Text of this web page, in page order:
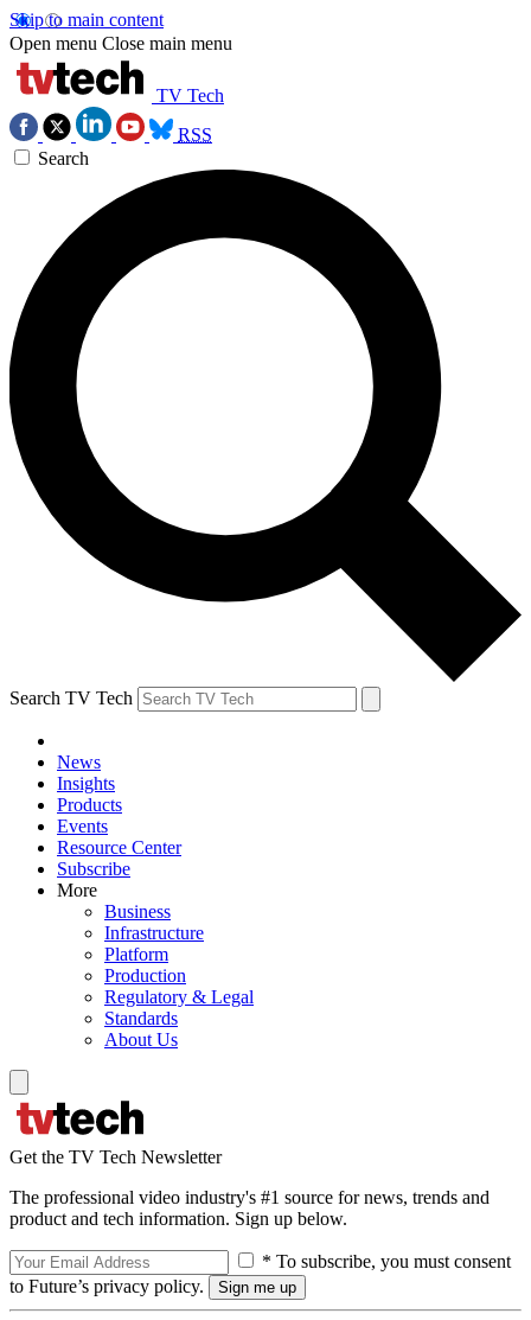
Skip to main content
Open menu Close main menu
TV Tech
RSS
Search
Search TV Tech
News
Insights
Products
Events
Resource Center
Subscribe
More
Business
Infrastructure
Platform
Production
Regulatory & Legal
Standards
About Us
Get the TV Tech Newsletter
The professional video industry's #1 source for news, trends and
product and tech information. Sign up below.
* To subscribe, you must consent
to Future’s privacy policy.